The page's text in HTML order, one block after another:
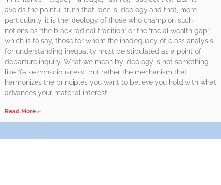
avoids the painful truth that race is ideology and that, more
particularly, it is the ideology of those who champion such
notions as “the black radical tradition” or the “racial wealth gap,”
which is to say, those for whom the inadequacy of class analysis
for understanding inequality must be stipulated as a point of
departure inquiry. What we mean by ideology is not something
like “false consciousness” but rather the mechanism that
harmonizes the principles you want to believe you hold with what
advances your material interest.
Read More »